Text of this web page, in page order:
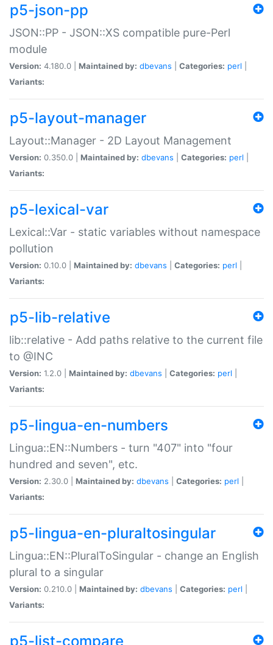
p5-json-pp
JSON::PP - JSON::XS compatible pure-Perl
module
Version: 4.180.0 | Maintained by: dbevans Categories: perl
Variants:
p5-layout-manager
Layout::Manager - 2D Layout Management
Version: 0.350.0 | Maintained by: dbevans Categories: perl
Variants:
p5-lexical-var
Lexical::Var - static variables without namespace
pollution
Version: 0.10.0 | Maintained by: dbevans Categories: perl
Variants:
p5-lib-relative
lib::relative - Add paths relative to the current file
to @INC
Version: 1.2.0 | Maintained by: dbevans Categories: perl
Variants:
p5-lingua-en-numbers
Lingua::EN::Numbers - turn "407" into "four
hundred and seven", etc.
Version: 2.30.0 | Maintained by: dbevans Categories: perl
Variants:
p5-lingua-en-pluraltosingular
Lingua::EN::PluralToSingular - change an English
plural to a singular
Version: 0.210.0 | Maintained by: dbevans Categories: perl
Variants:
p5-list-compare